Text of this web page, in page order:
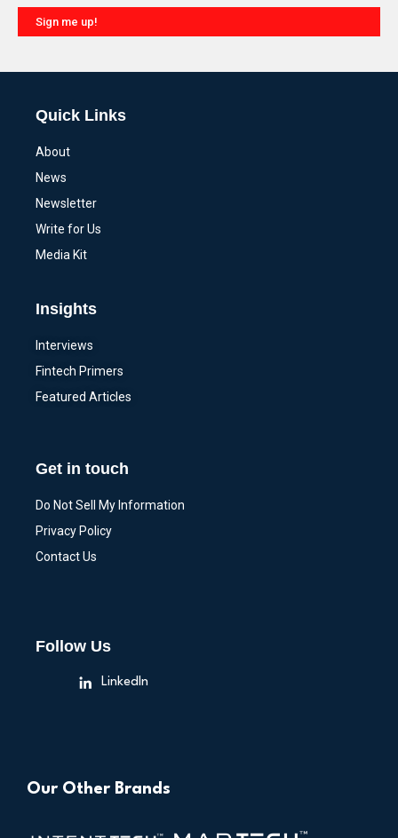
Sign me up!
Quick Links
About
News
Newsletter
Write for Us
Media Kit
Insights
Interviews
Fintech Primers
Featured Articles
Get in touch
Do Not Sell My Information
Privacy Policy
Contact Us
Follow Us
LinkedIn
Our Other Brands